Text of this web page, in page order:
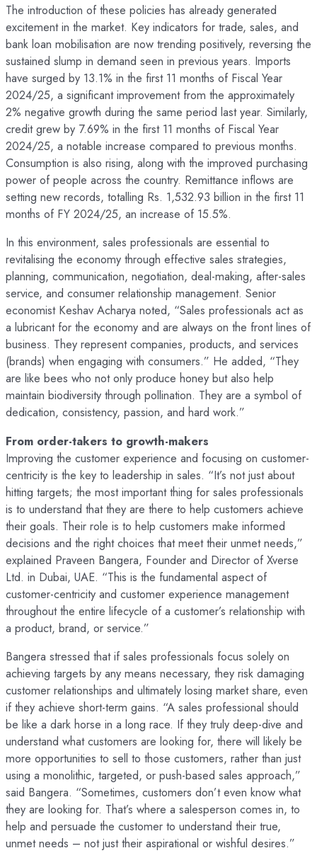
The introduction of these policies has already generated
excitement in the market. Key indicators for trade, sales, and
bank loan mobilisation are now trending positively, reversing the
sustained slump in demand seen in previous years. Imports
have surged by 13.1% in the first 11 months of Fiscal Year
2024/25, a significant improvement from the approximately
2% negative growth during the same period last year. Similarly,
credit grew by 7.69% in the first 11 months of Fiscal Year
2024/25, a notable increase compared to previous months.
Consumption is also rising, along with the improved purchasing
power of people across the country. Remittance inflows are
setting new records, totalling Rs. 1,532.93 billion in the first 11
months of FY 2024/25, an increase of 15.5%.
In this environment, sales professionals are essential to
revitalising the economy through effective sales strategies,
planning, communication, negotiation, deal-making, after-sales
service, and consumer relationship management. Senior
economist Keshav Acharya noted, “Sales professionals act as
a lubricant for the economy and are always on the front lines of
business. They represent companies, products, and services
(brands) when engaging with consumers.” He added, “They
are like bees who not only produce honey but also help
maintain biodiversity through pollination. They are a symbol of
dedication, consistency, passion, and hard work.”
From order-takers to growth-makers
Improving the customer experience and focusing on customer-
centricity is the key to leadership in sales. “It’s not just about
hitting targets; the most important thing for sales professionals
is to understand that they are there to help customers achieve
their goals. Their role is to help customers make informed
decisions and the right choices that meet their unmet needs,”
explained Praveen Bangera, Founder and Director of Xverse
Ltd. in Dubai, UAE. “This is the fundamental aspect of
customer-centricity and customer experience management
throughout the entire lifecycle of a customer’s relationship with
a product, brand, or service.”
Bangera stressed that if sales professionals focus solely on
achieving targets by any means necessary, they risk damaging
customer relationships and ultimately losing market share, even
if they achieve short-term gains. “A sales professional should
be like a dark horse in a long race. If they truly deep-dive and
understand what customers are looking for, there will likely be
more opportunities to sell to those customers, rather than just
using a monolithic, targeted, or push-based sales approach,”
said Bangera. “Sometimes, customers don’t even know what
they are looking for. That’s where a salesperson comes in, to
help and persuade the customer to understand their true,
unmet needs – not just their aspirational or wishful desires.”